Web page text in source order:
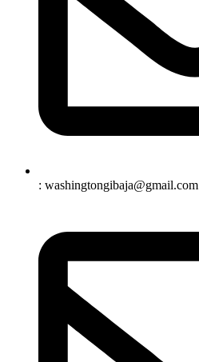
: washingtongibaja@gmail.com